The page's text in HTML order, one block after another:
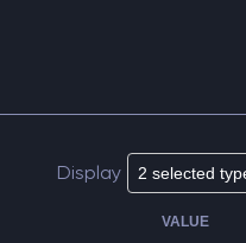
Display
VALUE